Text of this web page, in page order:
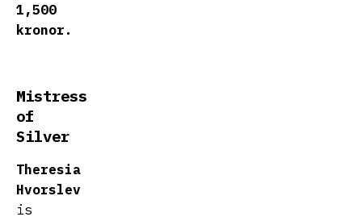
1,500
kronor.
Mistress
of
Silver
Theresia
Hvorslev
is